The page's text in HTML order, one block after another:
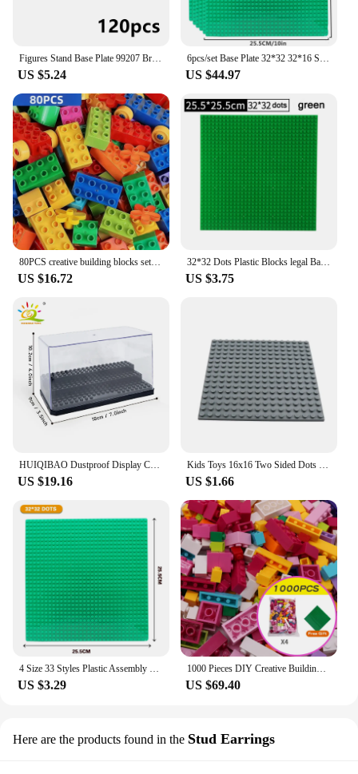
US $5.24 US $44.97
US $16.72
32*32 Dots Plastic Blocks legal Base Plates 50*50 Pink Compatible City Classic Toys Mini Building Bricks Baseplates for Kids
US $3.75
HUIQIBAO Dustproof Display Case Box Show Case For Model Collection Building Blocks Figures Display Box Bricks Kid Toys Children
US $19.16
Kids Toys 16x16 Two Sided Dots City Base Plate for Bricks Baseplate Board DIY Building Blocks Sets Parts Compatible with Lego
US $1.66
4 Size 33 Styles Plastic Assembly Blocks Base Plates Figures City Classic Toys Building Blocks Baseplates Toys For Children Gift
US $3.29
1000 Pieces DIY Creative Building Blocks Bulk Sets City Classic Bricks Assembly Brinquedos Educational Toys for Children
US $69.40
Here are the products found in the Stud Earrings